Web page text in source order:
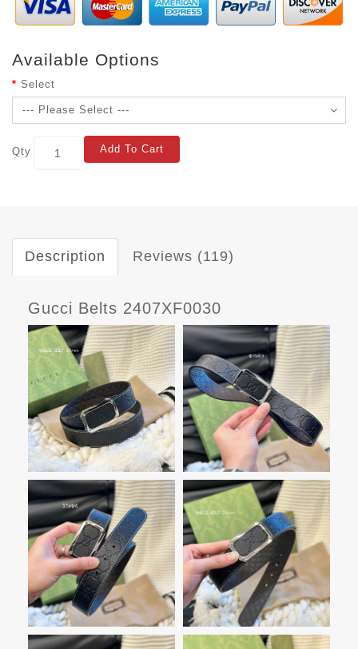
Available Options
Select
Qty Add To Cart
Description Reviews (119)
Gucci Belts 2407XF0030